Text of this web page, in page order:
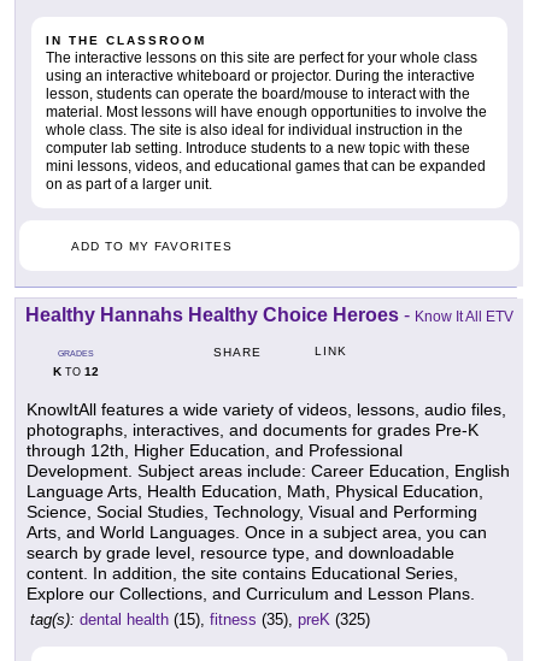
IN THE CLASSROOM
The interactive lessons on this site are perfect for your whole class
using an interactive whiteboard or projector. During the interactive
lesson, students can operate the board/mouse to interact with the
material. Most lessons will have enough opportunities to involve the
whole class. The site is also ideal for individual instruction in the
computer lab setting. Introduce students to a new topic with these
mini lessons, videos, and educational games that can be expanded
on as part of a larger unit.
ADD TO MY FAVORITES
Healthy Hannahs Healthy Choice Heroes - Know It All ETV
GRADES
KTO 12
SHARE LINK
KnowItAll features a wide variety of videos, lessons, audio files,
photographs, interactives, and documents for grades Pre-K
through 12th, Higher Education, and Professional
Development. Subject areas include: Career Education, English
Language Arts, Health Education, Math, Physical Education,
Science, Social Studies, Technology, Visual and Performing
Arts, and World Languages. Once in a subject area, you can
search by grade level, resource type, and downloadable
content. In addition, the site contains Educational Series,
Explore our Collections, and Curriculum and Lesson Plans.
tag(s): dental health (15), fitness (35), preK (325)